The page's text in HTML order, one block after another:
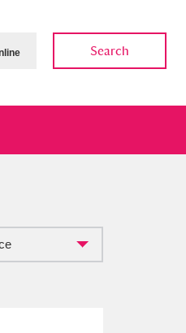
Search